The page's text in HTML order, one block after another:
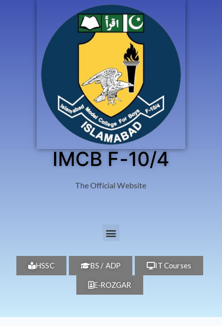
IMCB F-10/4
The Official Website
HSSC BS / ADP IT Courses
E-ROZGAR